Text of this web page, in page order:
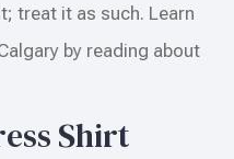
treat it as such. Learn
by reading about
Shirt